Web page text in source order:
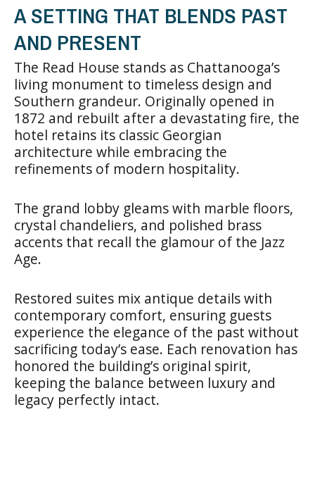
A SETTING THAT BLENDS PAST
AND PRESENT
The Read House stands as Chattanooga’s
living monument to timeless design and
Southern grandeur. Originally opened in
1872 and rebuilt after a devastating fire, the
hotel retains its classic Georgian
architecture while embracing the
refinements of modern hospitality.
The grand lobby gleams with marble floors,
crystal chandeliers, and polished brass
accents that recall the glamour of the Jazz
Age.
Restored suites mix antique details with
contemporary comfort, ensuring guests
experience the elegance of the past without
sacrificing today’s ease. Each renovation has
honored the building’s original spirit,
keeping the balance between luxury and
legacy perfectly intact.